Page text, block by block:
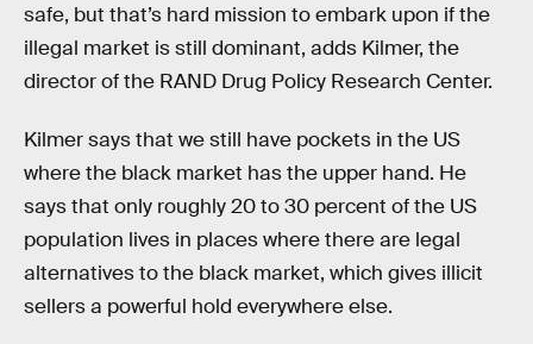
safe, but that’s hard mission to embark upon if the
illegal market is still dominant, adds Kilmer, the
director of the RAND Drug Policy Research Center.
Kilmer says that we still have pockets in the US
where the black market has the upper hand. He
says that only roughly 20 to 30 percent of the US
population lives in places where there are legal
alternatives to the black market, which gives illicit
sellers a powerful hold everywhere else.